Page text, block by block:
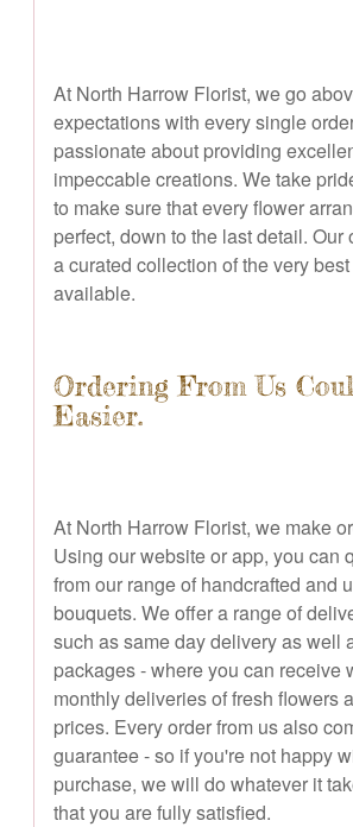
At North Harrow Florist, we go
expectations with every single
passionate about providing
impeccable creations. We take
to make sure that every flower
perfect, down to the last detail. Our
a curated collection of the very
available.
Ordering From Us
Easier.
At North Harrow Florist, we make
Using our website or app, you can
from our range of handcrafted and
bouquets. We offer a range of
such as same day delivery as well
packages - where you can receive
monthly deliveries of fresh flowers
prices. Every order from us also
guarantee - so if you're not happy
purchase, we will do whatever it
that you are fully satisfied.